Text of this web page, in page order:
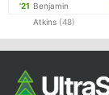
'21 Benjamin
Atkins (48)